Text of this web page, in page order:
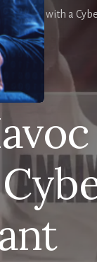
with a